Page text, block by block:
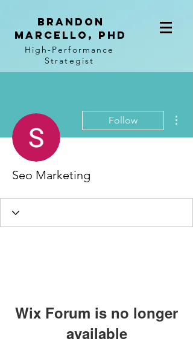
BRANDON
MARCELLO, PhD
High-Performance
Strategist
Follow
Seo Marketing
Wix Forum is no longer
available